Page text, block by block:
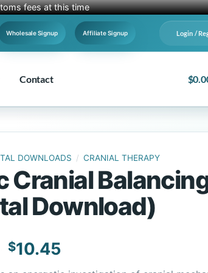
fees at this time
Wholesale Signup Affiliate Signup Login /
Contact $
DOWNLOADS / CRANIAL THERAPY
Cranial
Download)
Original
$10.45